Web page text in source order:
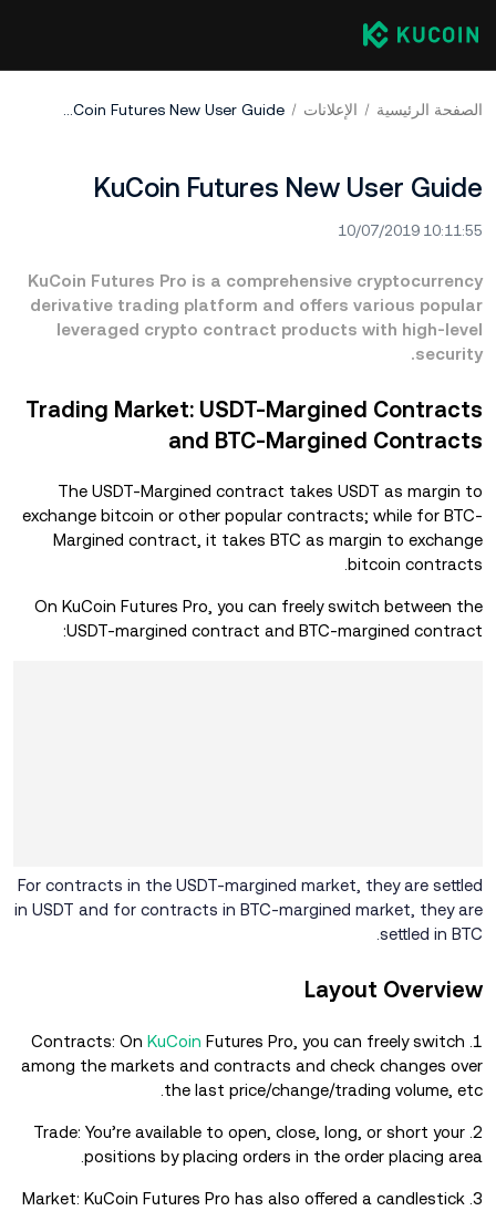
الصفحة الرئيسية الإعلانات KuCoin Futures New User Guide
KuCoin Futures New User Guide
10/07/2019 10:11:55
KuCoin Futures Pro is a comprehensive cryptocurrency
derivative trading platform and offers various popular
leveraged crypto contract products with high-level
security.
Trading Market: USDT-Margined Contracts
and BTC-Margined Contracts
The USDT-Margined contract takes USDT as margin to
exchange bitcoin or other popular contracts; while for BTC-
Margined contract, it takes BTC as margin to exchange
bitcoin contracts.
On KuCoin Futures Pro, you can freely switch between the
USDT-margined contract and BTC-margined contract:
For contracts in the USDT-margined market, they are settled
in USDT and for contracts in BTC-margined market, they are
settled in BTC.
Layout Overview
1. Contracts: On
KuCoin Futures Pro, you can freely switch
among the markets and contracts and check changes over
the last price/change/trading volume, etc.
2. Trade: You’re available to open, close, long, or short your
positions by placing orders in the order placing area.
3. Market: KuCoin Futures Pro has also offered a candlestick